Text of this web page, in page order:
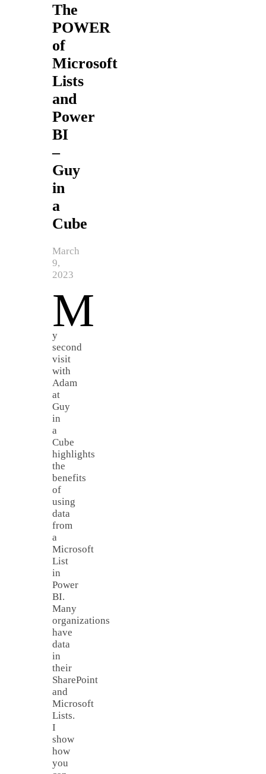
The
POWER
of
Microsoft
Lists
and
Power
BI
–
Guy
in
a
Cube
March
9,
2023
M
y
second
visit
with
Adam
at
Guy
in
a
Cube
highlights
the
benefits
of
using
data
from
a
Microsoft
List
in
Power
BI.
Many
organizations
have
data
in
their
SharePoint
and
Microsoft
Lists.
I
show
how
you